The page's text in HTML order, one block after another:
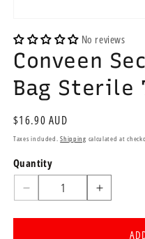
media
1
in
modal
No reviews
Conveen
Bag Sterile
Regular
price
$16.90 AUD
Taxes included.Shipping calculated at
Quantity
Quantity
Decrease
Increase